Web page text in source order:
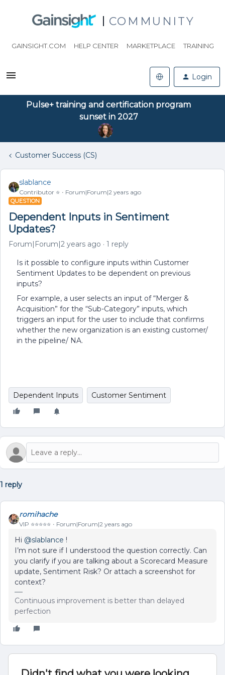
COMMUNITY
GAINSIGHT.COM HELP CENTER MARKETPLACE TRAINING
Login
Pulse+ training and certification program
sunset in 2027
Customer Success (CS)
slablance
Contributor ⭐️ Forum|Forum|2 years ago
QUESTION
Dependent Inputs in Sentiment
Updates?
Forum|Forum|2 years ago 1 reply
Is it possible to configure inputs within Customer
Sentiment Updates to be dependent on previous
inputs?
For example, a user selects an input of “Merger &
Acquisition” for the “Sub-Category” inputs, which
triggers an input for the user to include that confirms
whether the new organization is an existing customer/
in the pipeline/ NA.
Dependent Inputs Customer Sentiment
1 reply
romihache
VIP ⭐️⭐️⭐️⭐️⭐️ Forum|Forum|2 years ago
Hi @slablance !
I’m not sure if I understood the question correctly. Can
you clarify if you are talking about a Scorecard Measure
update, Sentiment Risk? Or attach a screenshot for
context?
Continuous improvement is better than delayed
perfection